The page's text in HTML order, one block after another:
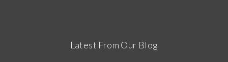
Latest From Our Blog